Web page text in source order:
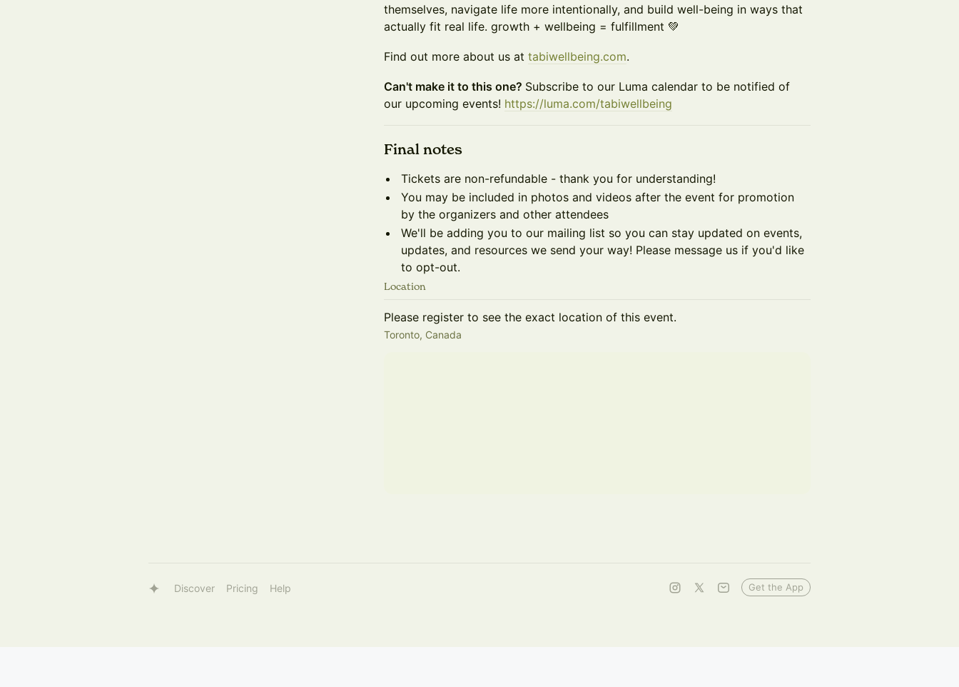
themselves, navigate life more intentionally, and build well-being in ways that
actually fit real life. growth + wellbeing = fulfillment 💚
Find out more about us at tabiwellbeing.com.
Can't make it to this one? Subscribe to our Luma calendar to be notified of
our upcoming events! https://luma.com/tabiwellbeing
​Final notes
Tickets are non-refundable - thank you for understanding!
You may be included in photos and videos after the event for promotion
by the organizers and other attendees
We'll be adding you to our mailing list so you can stay updated on events,
updates, and resources we send your way! Please message us if you'd like
to opt-out.
Location
Please register to see the exact location of this event.
Toronto, Canada
Discover Pricing Help Get the App